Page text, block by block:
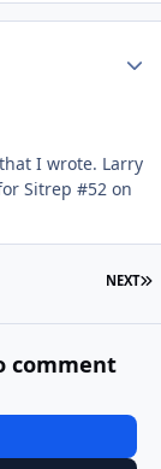
I wrote. Larry
Sitrep #52 on
NEXT
comment